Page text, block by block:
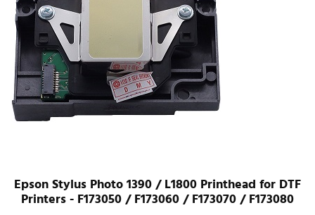
Epson Stylus Photo 1390 / L1800 Printhead for DTF
Printers - F173050 / F173060 / F173070 / F173080